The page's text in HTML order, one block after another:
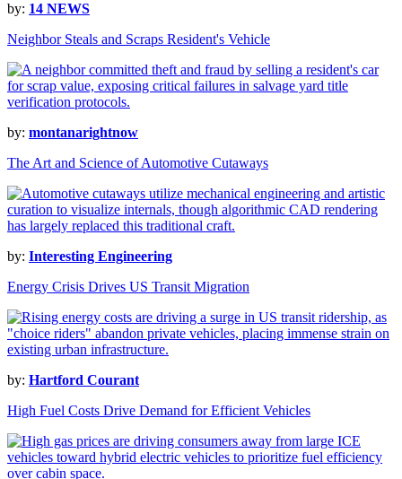
by: 14 NEWS
Neighbor Steals and Scraps Resident's Vehicle
by: montanarightnow
The Art and Science of Automotive Cutaways
by: Interesting Engineering
Energy Crisis Drives US Transit Migration
by: Hartford Courant
High Fuel Costs Drive Demand for Efficient Vehicles